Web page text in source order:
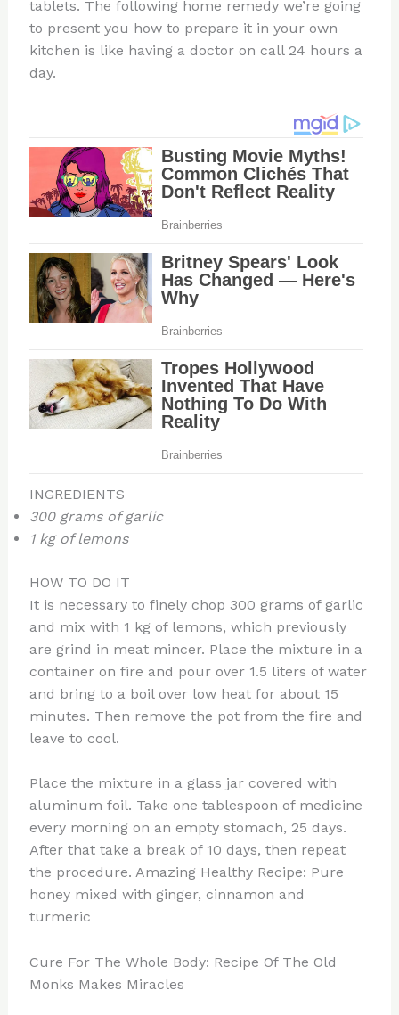
tablets. The following home remedy we’re going
to present you how to prepare it in your own
kitchen is like having a doctor on call 24 hours a
day.
INGREDIENTS
300 grams of garlic
1 kg of lemons
HOW TO DO IT
It is necessary to finely chop 300 grams of garlic
and mix with 1 kg of lemons, which previously
are grind in meat mincer. Place the mixture in a
container on fire and pour over 1.5 liters of water
and bring to a boil over low heat for about 15
minutes. Then remove the pot from the fire and
leave to cool.
Place the mixture in a glass jar covered with
aluminum foil. Take one tablespoon of medicine
every morning on an empty stomach, 25 days.
After that take a break of 10 days, then repeat
the procedure. Amazing Healthy Recipe: Pure
honey mixed with ginger, cinnamon and
turmeric
Cure For The Whole Body: Recipe Of The Old
Monks Makes Miracles